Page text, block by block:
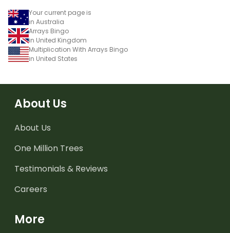
Your current page is
in Australia
Arrays Bingo
in United Kingdom
Multiplication With Arrays Bingo
in United States
About Us
About Us
One Million Trees
Testimonials & Reviews
Careers
More